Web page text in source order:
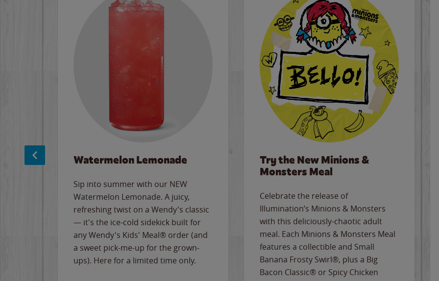
Watermelon Lemonade
Sip into summer with our NEW
Watermelon Lemonade. A juicy,
refreshing twist on a Wendy's classic
— it's the ice-cold sidekick built for
any Wendy's Kids' Meal® order (and
a sweet pick-me-up for the grown-
ups). Here for a limited time only.
Try the New Minions &
Monsters Meal
Celebrate the release of
Illumination’s Minions & Monsters
with this deliciously-chaotic adult
meal. Each Minions & Monsters Meal
features a collectible and Small
Banana Frosty Swirl®, plus a Big
Bacon Classic® or Spicy Chicken